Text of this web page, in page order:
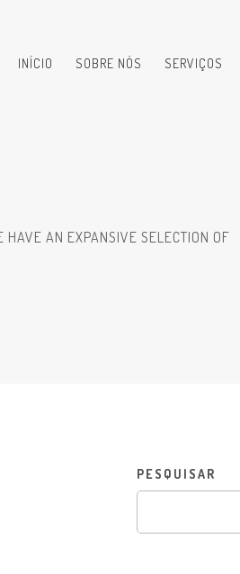
INÍCIO SOBRE NÓS SERVIÇOS
HAVE AN EXPANSIVE SELECTION OF
PESQUISAR